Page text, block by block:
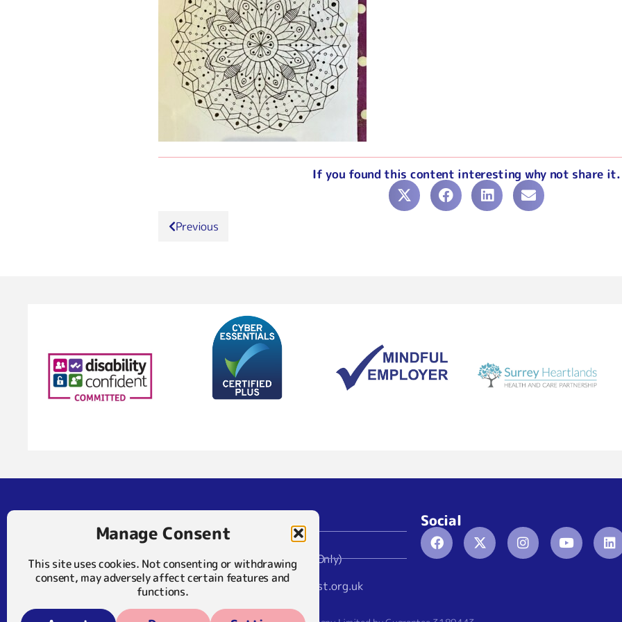
Manage Consent
This site uses cookies. Not consenting or withdrawing
consent, may adversely affect certain features and
functions.
If you found this content interesting why not share it.
Previous
Mary Frances Trust
Leatherhead
KT22 8DY
01372 375 400
07929 024722 (SMS Only)
info@maryfrancestrust.org.uk
Social